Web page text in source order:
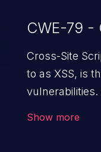
CWE-79 -
Cross-Site
to as XSS, is
Show more